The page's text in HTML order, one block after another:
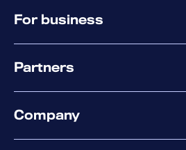
MSP platform
Pricing
Why WithSecure?
For business
Elements overview
Exposure Management
Extended Detection & Response
Co-Security Services
Pricing
Partners
Partner success services
Co-Growth Community
Company